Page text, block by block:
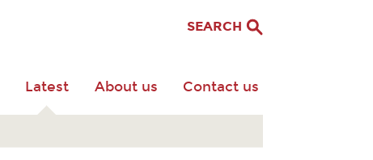
Latest About us Contact us
SEARCH